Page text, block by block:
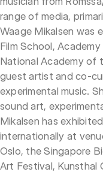
range of media,
Waage Mikalsen was
Film School,
National Academy of
guest artist and co-
experimental music.
sound art,
Mikalsen has
internationally at
Oslo, the Singapore
Art Festival, Kunsthal